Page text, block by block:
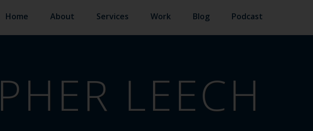
Home About Services Work Blog Podcast
LEECH